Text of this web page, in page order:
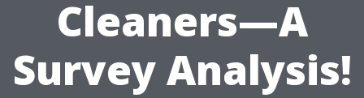
Cleaners—A
Survey Analysis!